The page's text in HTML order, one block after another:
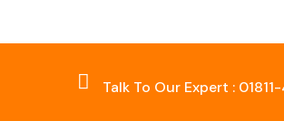
Talk To Our Expert :